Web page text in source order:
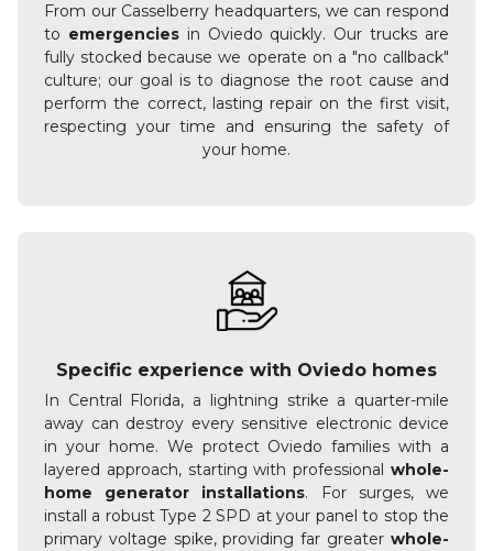
From our Casselberry headquarters, we can respond
to emergenciesin Oviedo quickly. Our trucks are
fully stocked because we operate on a "no callback"
culture; our goal is to diagnose the root cause and
perform the correct, lasting repair on the first visit,
respecting your time and ensuring the safety of
your home.
Specific experience with Oviedo homes
In Central Florida, a lightning strike a quarter-mile
away can destroy every sensitive electronic device
in your home. We protect Oviedo families with a
layered approach, starting with professional whole-
home generator installations. For surges, we
install a robust Type 2 SPD at your panel to stop the
primary voltage spike, providing far greater whole-